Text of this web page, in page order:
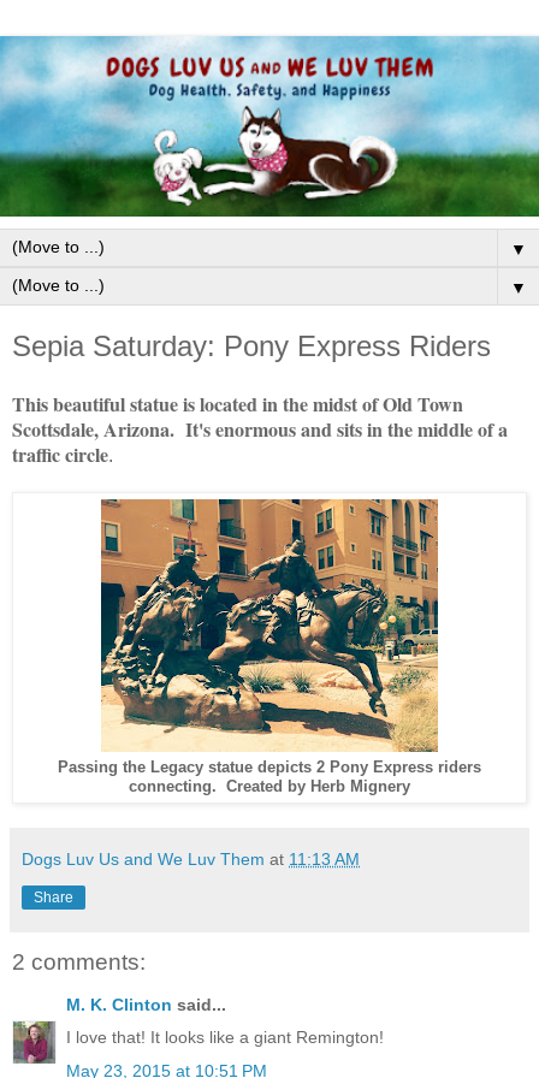
▼
▼
Sepia Saturday: Pony Express Riders
This beautiful statue is located in the midst of Old Town
Scottsdale, Arizona. It's enormous and sits in the middle of a
traffic circle.
Passing the Legacy statue depicts 2 Pony Express riders
connecting. Created by Herb Mignery
Dogs Luv Us and We Luv Them at 11:13 AM
Share
2 comments:
M. K. Clinton said...
I love that! It looks like a giant Remington!
May 23, 2015 at 10:51 PM